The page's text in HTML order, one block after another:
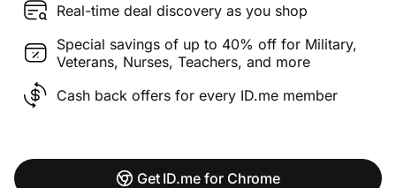
Real-time deal discovery as you shop
Special savings of up to 40% off for Military,
Veterans, Nurses, Teachers, and more
Cash back offers for every ID.me member
Get ID.me for Chrome